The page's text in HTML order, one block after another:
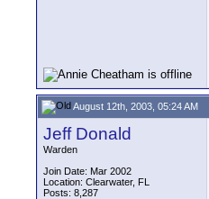
August 12th, 2003, 05:24 AM
Jeff Donald
Warden
Join Date: Mar 2002
Location: Clearwater, FL
Posts: 8,287